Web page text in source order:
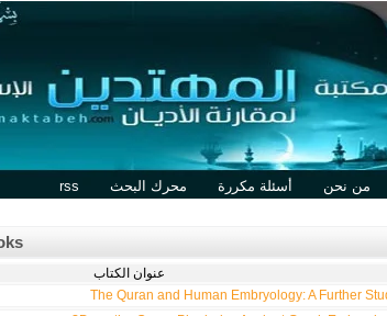
من نحن أسئلة مكررة محرك البحث rss
عنوان الكتاب
The Quran and Human Embryology: A Further